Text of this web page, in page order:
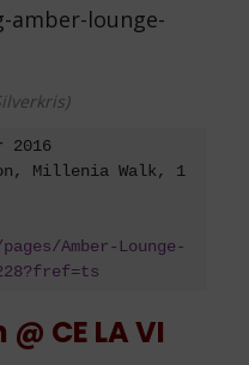
Millenia Walk, 1
Amber-Lounge-
CE LA VI